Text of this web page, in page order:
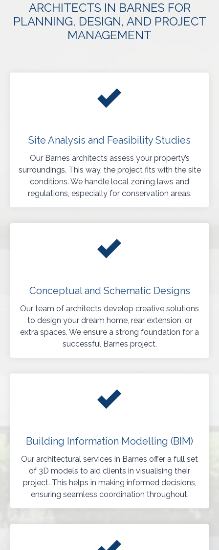
ARCHITECTS IN BARNES FOR
PLANNING, DESIGN, AND PROJECT
MANAGEMENT
Site Analysis and Feasibility Studies
Our Barnes architects assess your property’s
surroundings. This way, the project fits with the site
conditions. We handle local zoning laws and
regulations, especially for conservation areas.
Conceptual and Schematic Designs
Our team of architects develop creative solutions
to design your dream home, rear extension, or
extra spaces. We ensure a strong foundation for a
successful Barnes project.
Building Information Modelling (BIM)
Our architectural services in Barnes offer a full set
of 3D models to aid clients in visualising their
project. This helps in making informed decisions,
ensuring seamless coordination throughout.